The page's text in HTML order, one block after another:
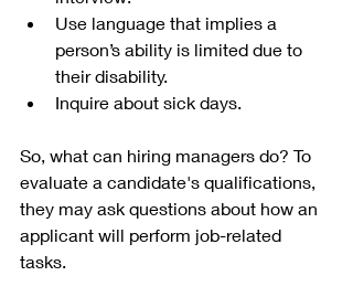
Use language that implies a
person’s ability is limited due to
their disability.
Inquire about sick days.
So, what can hiring managers do? To
evaluate a candidate's qualifications,
they may ask questions about how an
applicant will perform job-related
tasks.